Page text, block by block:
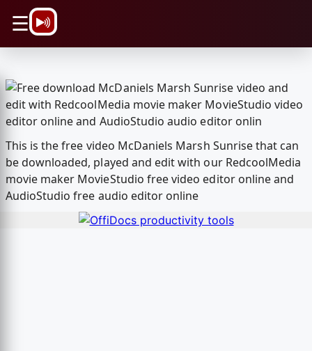
☰
This is the free video McDaniels Marsh Sunrise that can
be downloaded, played and edit with our RedcoolMedia
movie maker MovieStudio free video editor online and
AudioStudio free audio editor online